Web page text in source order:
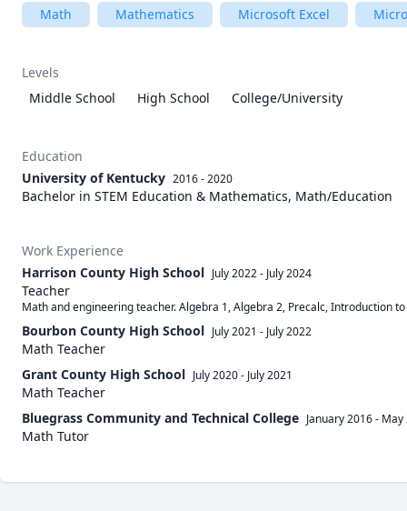
Math
Mathematics Microsoft Excel
Levels
Middle School
High School College/University
Education
University of Kentucky 2016 - 2020
Bachelor in STEM Education & Mathematics, Math/Education
Work Experience
Harrison County High School July 2022- July 2024
Teacher
Math and engineering teacher. Algebra 1, Algebra 2, Precalc, Introduction
Bourbon County High School July 2021 - July 2022
Math Teacher
Grant County High School July 2020- July 2021
Math Teacher
Bluegrass Community and Technical College January 2016- May
Math Tutor